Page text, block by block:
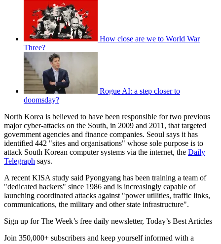
How close are we to World War
Three?
Rogue AI: a step closer to
doomsday?
North Korea is believed to have been responsible for two previous
major cyber-attacks on the South, in 2009 and 2011, that targeted
government agencies and finance companies. Seoul says it has
identified 442 "sites and organisations" whose sole purpose is to
attack South Korean computer systems via the internet, the Daily
Telegraph says.
A recent KISA study said Pyongyang has been training a team of
"dedicated hackers" since 1986 and is increasingly capable of
launching coordinated attacks against "power utilities, traffic links,
communications, the military and other state infrastructure".
Sign up for The Week’s free daily newsletter, Today’s Best Articles
Join 350,000+ subscribers and keep yourself informed with a